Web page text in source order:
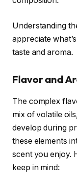
Understanding
appreciate
taste and aroma.
Flavor and
The complex
mix of volatile
develop during
these elements
scent you enjoy.
keep in mind: